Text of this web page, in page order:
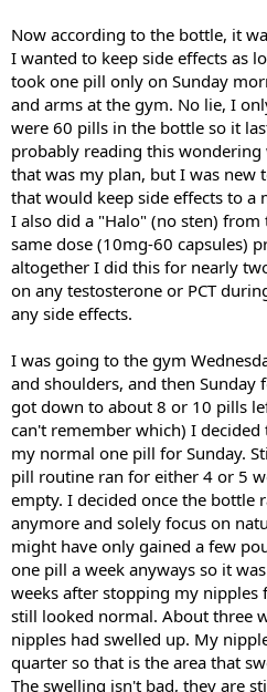
Now according to the bottle, it
I wanted to keep side effects as
took one pill only on Sunday
and arms at the gym. No lie, I
were 60 pills in the bottle so it
probably reading this
that was my plan, but I was new
that would keep side effects to
I also did a "Halo" (no sten)
same dose (10mg-60 capsules)
altogether I did this for nearly
on any testosterone or PCT
any side effects.
I was going to the gym
and shoulders, and then Sunday
got down to about 8 or 10 pills
can't remember which) I
my normal one pill for Sunday.
pill routine ran for either 4 or 5
empty. I decided once the bottle
anymore and solely focus on
might have only gained a few
one pill a week anyways so it
weeks after stopping my nipples
still looked normal. About three
nipples had swelled up. My
quarter so that is the area that
The swelling isn't bad, they are